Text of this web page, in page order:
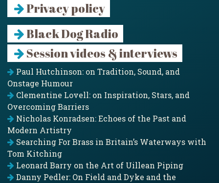
Privacy policy
Black Dog Radio
Session videos & interviews
Paul Hutchinson: on Tradition, Sound, and
Onstage Humour
Clementine Lovell: on Inspiration, Stars, and
Overcoming Barriers
Nicholas Konradsen: Echoes of the Past and
Modern Artistry
Searching For Brass in Britain’s Waterways with
Tom Kitching
Leonard Barry on the Art of Uillean Piping
Danny Pedler: On Field and Dyke and the